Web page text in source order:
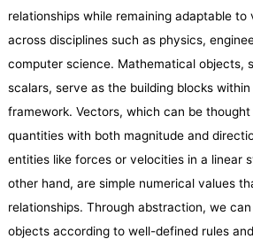
relationships while remaining adaptable to
across disciplines such as physics,
computer science. Mathematical objects,
scalars, serve as the building blocks
framework. Vectors, which can be
quantities with both magnitude and
entities like forces or velocities in a linear
other hand, are simple numerical values
relationships. Through abstraction, we
objects according to well-defined rules